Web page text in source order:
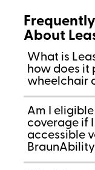
About
What is
how does it
wheelchair
Am I
coverage if
accessible